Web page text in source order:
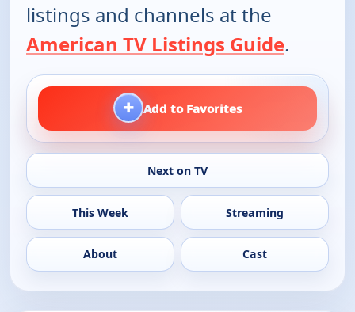
listings and channels at the
American TV Listings Guide.
+ Add to Favorites
Next on TV
This Week Streaming
About Cast